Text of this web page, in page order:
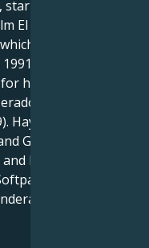
in the
El Callejón de los
she was
Hayek moved
herself with roles
(1995), Dogma
Hayek's recent
Grown Ups 2
Puss in Boots
alongside